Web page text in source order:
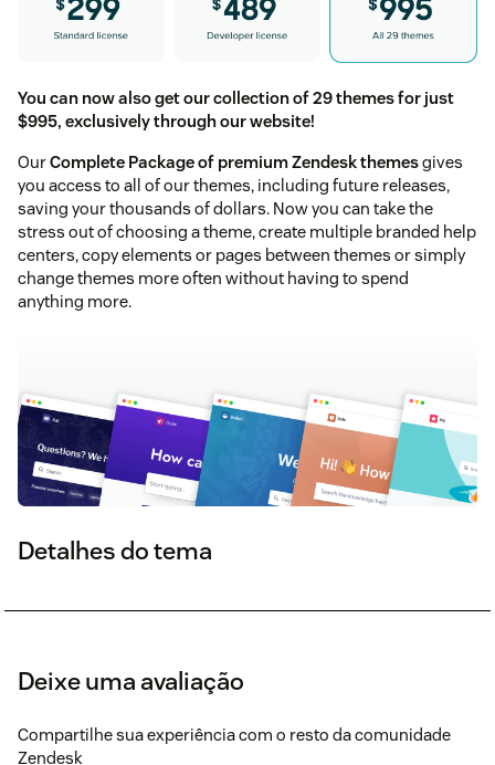
You can now also get our collection of 29 themes for just
$995, exclusively through our website!
OurComplete Package of premium Zendesk themesgives
you access to all of our themes, including future releases,
saving your thousands of dollars. Now you can take the
stress out of choosing a theme, create multiple branded help
centers, copy elements or pages between themes or simply
change themes more often without having to spend
anything more.
Detalhes do tema
Deixe uma avaliação
Compartilhe sua experiência com o resto da comunidade
Zendesk